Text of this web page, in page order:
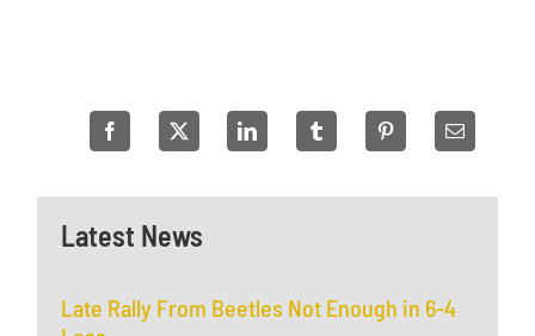
Latest News
Late Rally From Beetles Not Enough in 6-4